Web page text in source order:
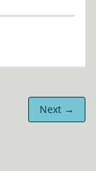
Next →